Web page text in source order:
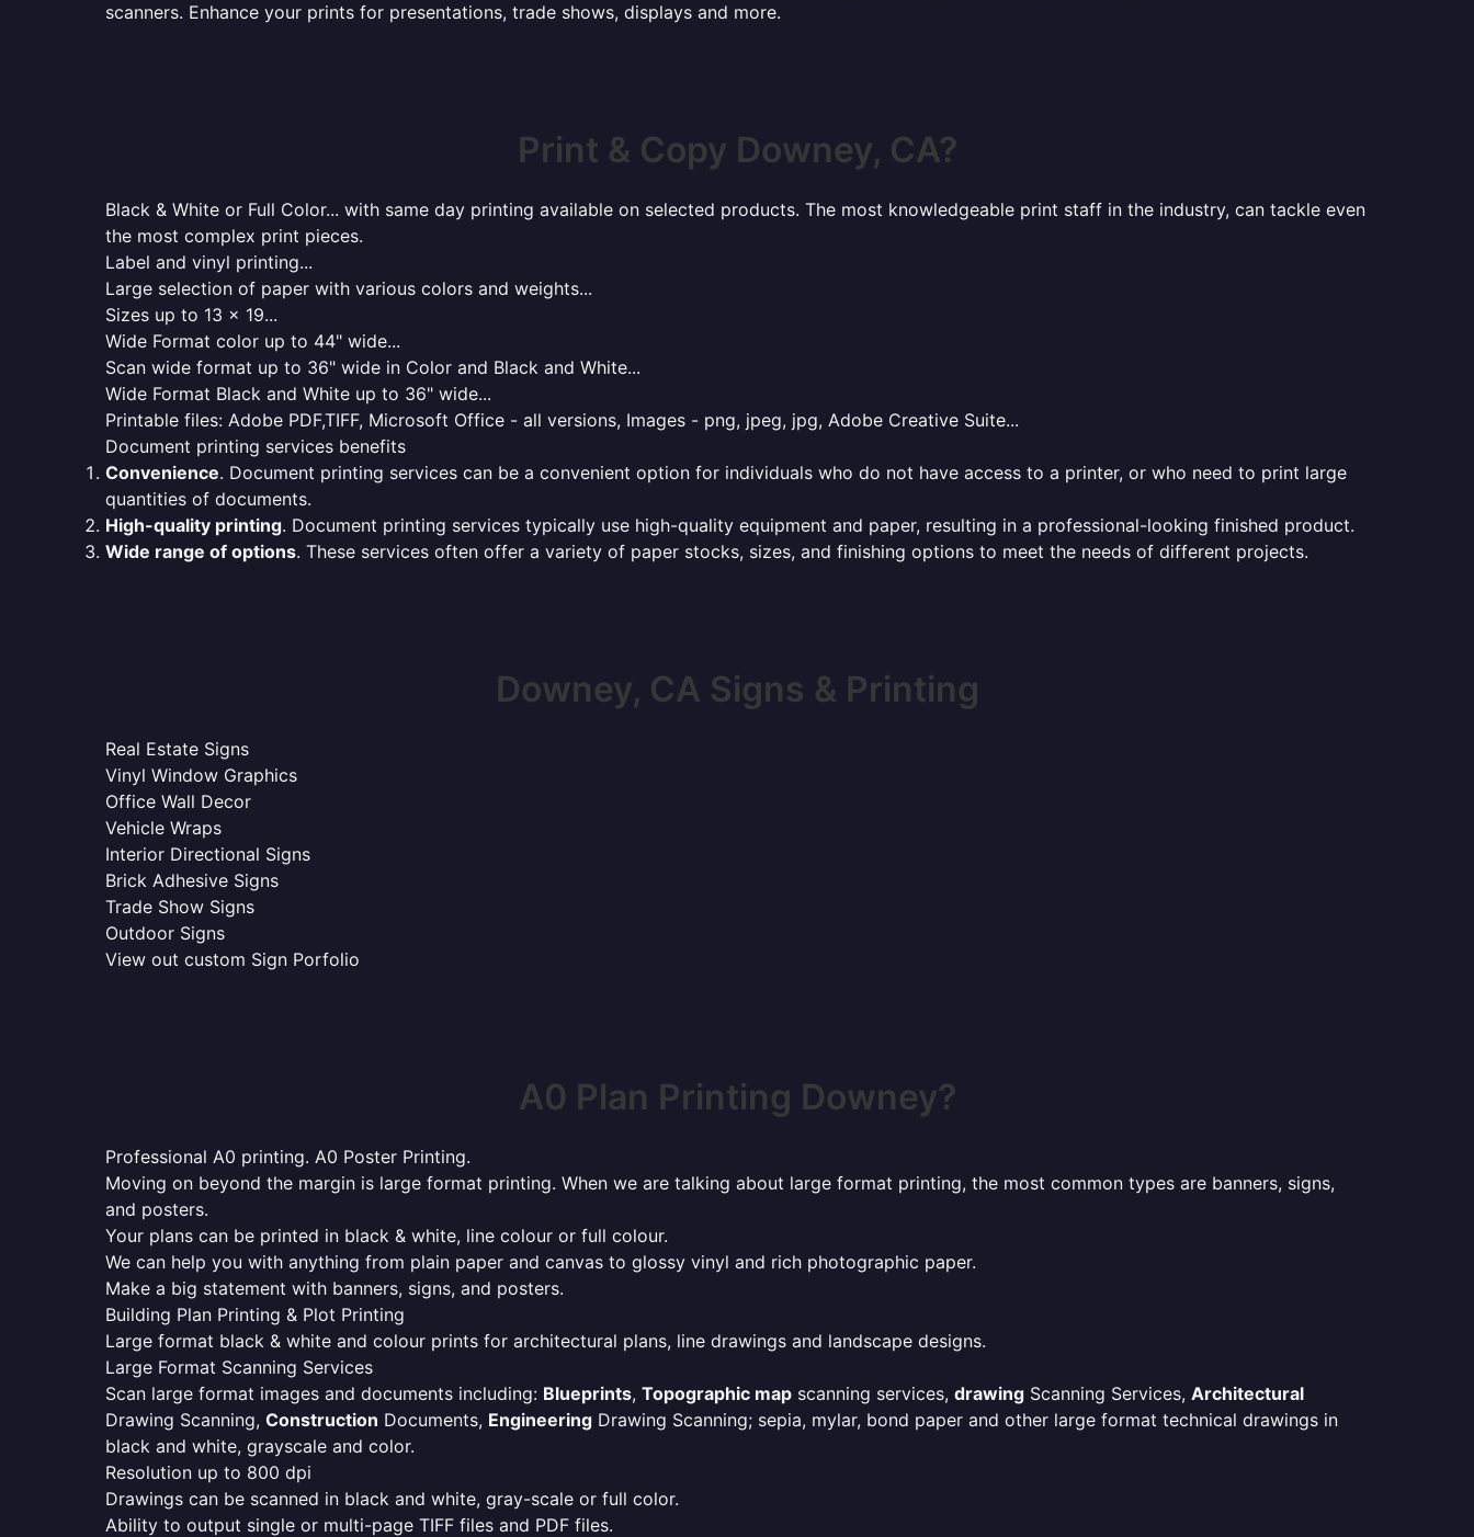
scanners. Enhance your prints for presentations, trade shows, displays and more.
Print & Copy Downey, CA?
Black & White or Full Color... with same day printing available on selected products. The most knowledgeable print staff in the industry, can tackle even
the most complex print pieces.
Label and vinyl printing...
Large selection of paper with various colors and weights...
Sizes up to 13 x 19...
Wide Format color up to 44" wide...
Scan wide format up to 36" wide in Color and Black and White...
Wide Format Black and White up to 36" wide...
Printable files: Adobe PDF,TIFF, Microsoft Office - all versions, Images - png, jpeg, jpg, Adobe Creative Suite...
Document printing services benefits
Convenience. Document printing services can be a convenient option for individuals who do not have access to a printer, or who need to print large
quantities of documents.
High-quality printing. Document printing services typically use high-quality equipment and paper, resulting in a professional-looking finished product.
Wide range of options. These services often offer a variety of paper stocks, sizes, and finishing options to meet the needs of different projects.
Downey, CA Signs & Printing
Real Estate Signs
Vinyl Window Graphics
Office Wall Decor
Vehicle Wraps
Interior Directional Signs
Brick Adhesive Signs
Trade Show Signs
Outdoor Signs
View out custom Sign Porfolio
A0 Plan Printing Downey?
Professional A0 printing. A0 Poster Printing.
Moving on beyond the margin is large format printing. When we are talking about large format printing, the most common types are banners, signs,
and posters.
Your plans can be printed in black & white, line colour or full colour.
We can help you with anything from plain paper and canvas to glossy vinyl and rich photographic paper.
Make a big statement with banners, signs, and posters.
Building Plan Printing & Plot Printing
Large format black & white and colour prints for architectural plans, line drawings and landscape designs.
Large Format Scanning Services
Scan large format images and documents including: Blueprints, Topographic map scanning services, drawing Scanning Services, Architectural
Drawing Scanning, Construction Documents, Engineering Drawing Scanning; sepia, mylar, bond paper and other large format technical drawings in
black and white, grayscale and color.
Resolution up to 800 dpi
Drawings can be scanned in black and white, gray-scale or full color.
Ability to output single or multi-page TIFF files and PDF files.